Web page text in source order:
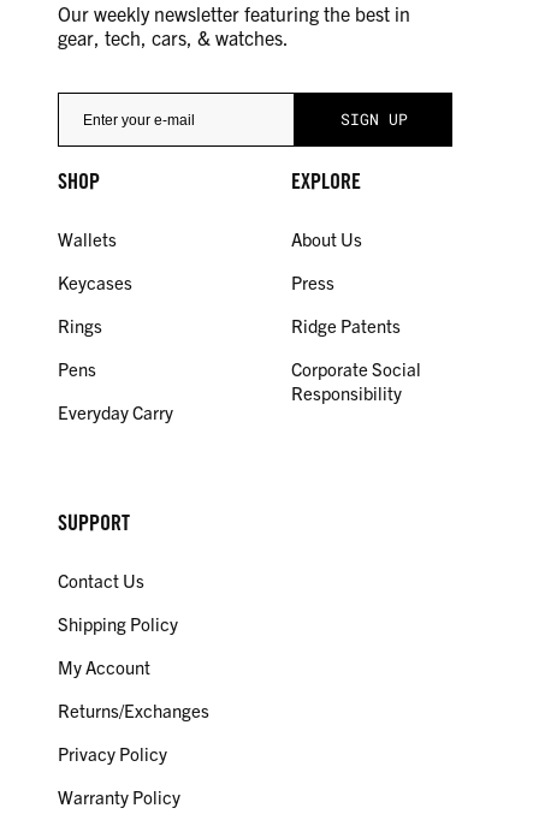
Our weekly newsletter featuring the best in
gear, tech, cars, & watches.
SHOP
Wallets
Keycases
Rings
Pens
Everyday Carry
EXPLORE
About Us
Press
Ridge Patents
Corporate Social
Responsibility
SUPPORT
Contact Us
Shipping Policy
My Account
Returns/Exchanges
Privacy Policy
Warranty Policy